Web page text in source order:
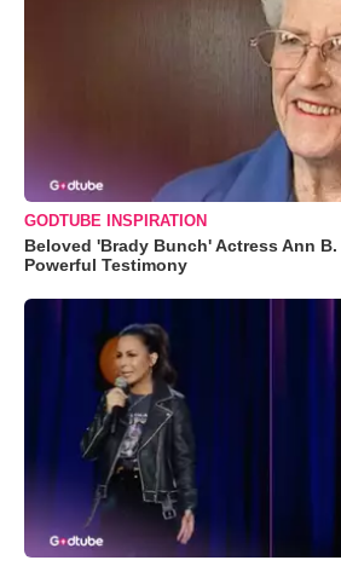
GODTUBE INSPIRATION
Beloved 'Brady Bunch' Actress Ann B.
Powerful Testimony